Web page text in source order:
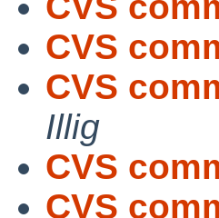
CVS
CVS
Illig
CVS
CVS